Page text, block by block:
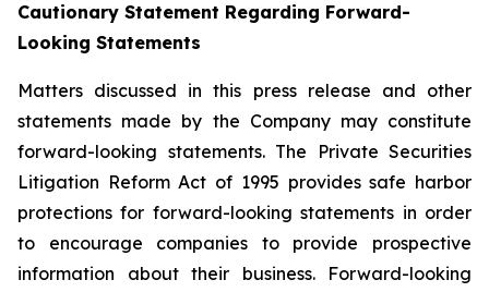
Cautionary Statement Regarding Forward-
Looking Statements
Matters discussed in this press release and other
statements made by the Company may constitute
forward-looking statements. The Private Securities
Litigation Reform Act of 1995 provides safe harbor
protections for forward-looking statements in order
to encourage companies to provide prospective
information about their business. Forward-looking